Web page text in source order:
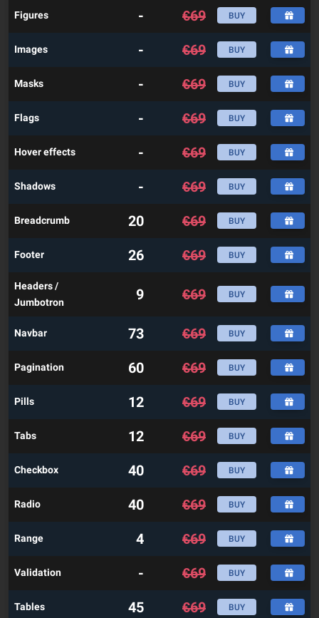
Figures - €69 BUY
Images - €69 BUY
Masks - €69 BUY
Flags - €69 BUY
Hover effects - €69 BUY
Shadows - €69 BUY
Breadcrumb 20 €69 BUY
Footer 26 €69 BUY
Headers /
Jumbotron
9 €69 BUY
Navbar 73 €69 BUY
Pagination 60 €69 BUY
Pills 12 €69 BUY
Tabs 12 €69 BUY
Checkbox 40 €69 BUY
Radio 40 €69 BUY
Range 4 €69 BUY
Validation - €69 BUY
Tables 45 €69 BUY